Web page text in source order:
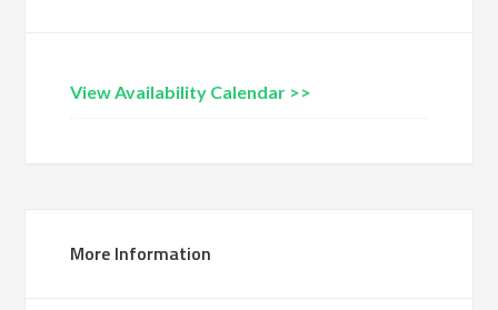
View Availability Calendar >>
More Information